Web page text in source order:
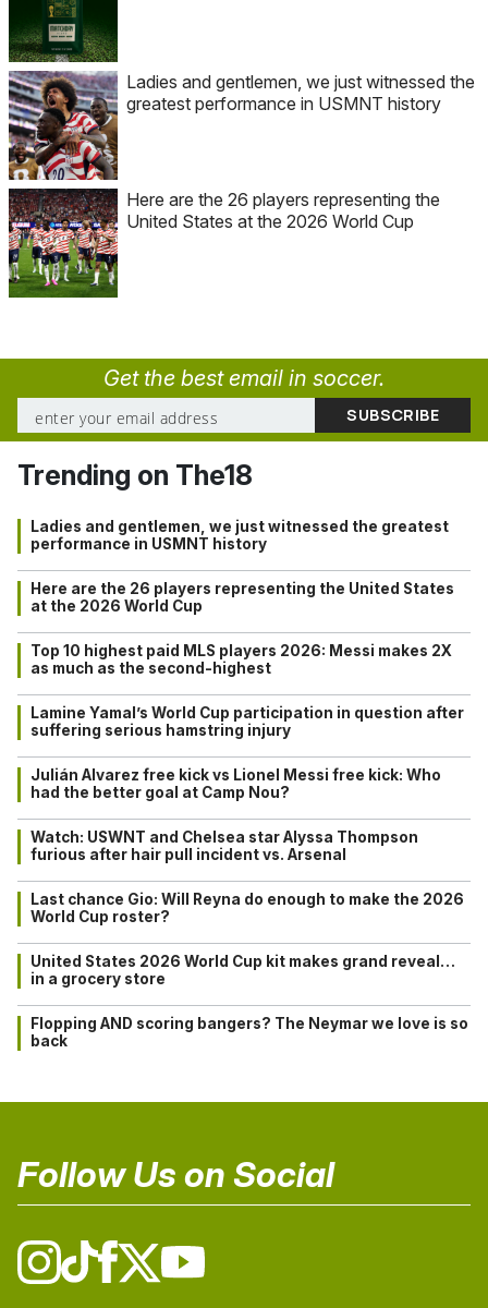
Ladies and gentlemen, we just witnessed the
greatest performance in USMNT history
Here are the 26 players representing the
United States at the 2026 World Cup
Get the best email in soccer.
Trending on The18
Ladies and gentlemen, we just witnessed the greatest
performance in USMNT history
Here are the 26 players representing the United States
at the 2026 World Cup
Top 10 highest paid MLS players 2026: Messi makes 2X
as much as the second-highest
Lamine Yamal’s World Cup participation in question after
suffering serious hamstring injury
Julián Alvarez free kick vs Lionel Messi free kick: Who
had the better goal at Camp Nou?
Watch: USWNT and Chelsea star Alyssa Thompson
furious after hair pull incident vs. Arsenal
Last chance Gio: Will Reyna do enough to make the 2026
World Cup roster?
United States 2026 World Cup kit makes grand reveal…
in a grocery store
Flopping AND scoring bangers? The Neymar we love is so
back
Follow Us on Social